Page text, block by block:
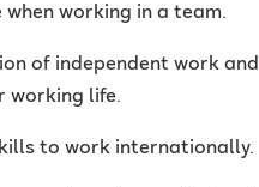
working in a team.
of independent work and
working life.
to work internationally.